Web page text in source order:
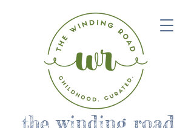
the winding road